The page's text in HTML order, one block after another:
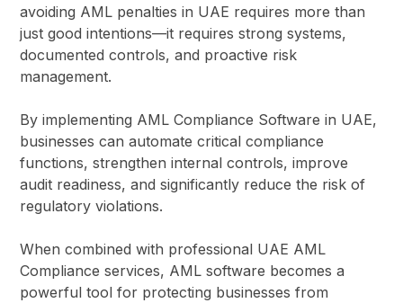
avoiding AML penalties in UAE requires more than
just good intentions—it requires strong systems,
documented controls, and proactive risk
management.
By implementing AML Compliance Software in UAE,
businesses can automate critical compliance
functions, strengthen internal controls, improve
audit readiness, and significantly reduce the risk of
regulatory violations.
When combined with professional UAE AML
Compliance services, AML software becomes a
powerful tool for protecting businesses from